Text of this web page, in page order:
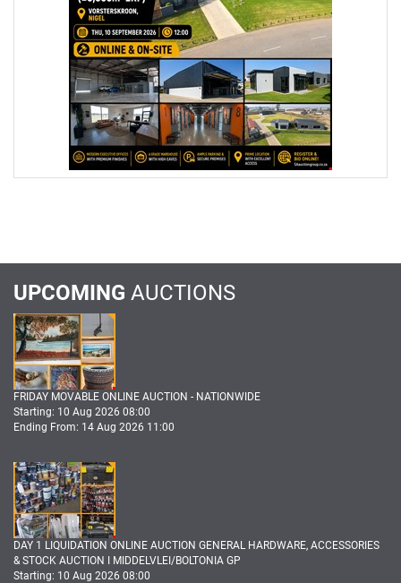
UPCOMING AUCTIONS
FRIDAY MOVABLE ONLINE AUCTION - NATIONWIDE
Starting: 10 Aug 2026 08:00
Ending From: 14 Aug 2026 11:00
DAY 1 LIQUIDATION ONLINE AUCTION GENERAL HARDWARE, ACCESSORIES
& STOCK AUCTION I MIDDELVLEI/BOLTONIA GP
Starting: 10 Aug 2026 08:00